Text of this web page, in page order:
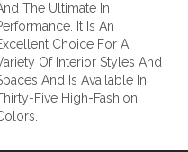
The Ultimate In
It Is An
Choice For A
Of Interior Styles And
And Is Available In
Five High-Fashion